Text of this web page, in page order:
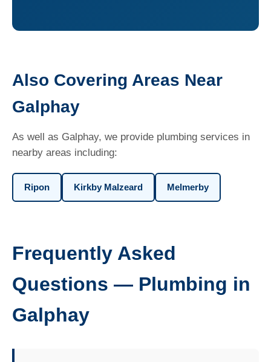
Also Covering Areas Near
Galphay
As well as Galphay, we provide plumbing services in
nearby areas including:
Ripon Kirkby Malzeard Melmerby
Frequently Asked
Questions — Plumbing in
Galphay